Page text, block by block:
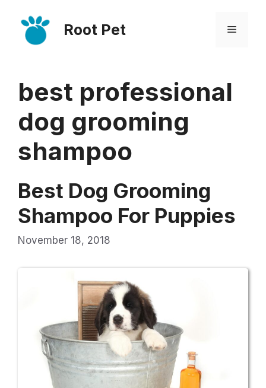
content
Root Pet Menu
best professional
dog grooming
shampoo
Best Dog Grooming
Shampoo For Puppies
November 18, 2018